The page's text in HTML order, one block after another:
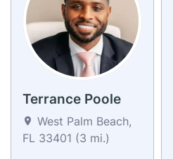
Terrance Poole
West Palm Beach,
FL 33401 (3 mi.)